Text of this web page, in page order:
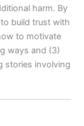
harm. By
build trust with
to motivate
ways and (3)
stories involving